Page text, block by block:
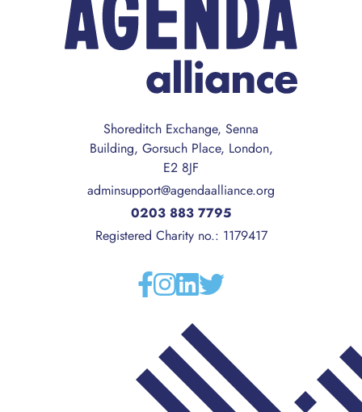
Shoreditch Exchange, Senna
Building, Gorsuch Place, London,
E2 8JF
adminsupport@agendaalliance.org
0203 883 7795
Registered Charity no.: 1179417